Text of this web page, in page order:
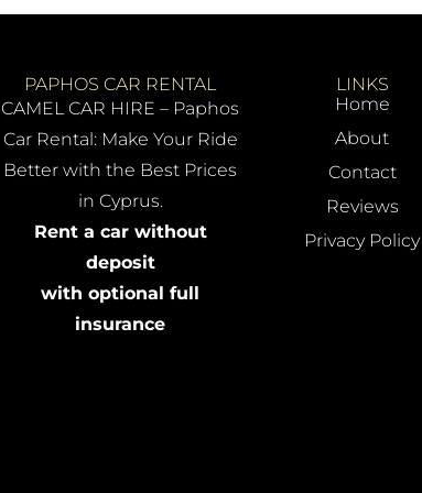
PAPHOS CAR RENTAL
CAMEL CAR HIRE – Paphos
Car Rental: Make Your Ride
Better with the Best Prices
in Cyprus.
Rent a car without
deposit
with optional full
insurance
LINKS
Home
About
Contact
Reviews
Privacy Policy